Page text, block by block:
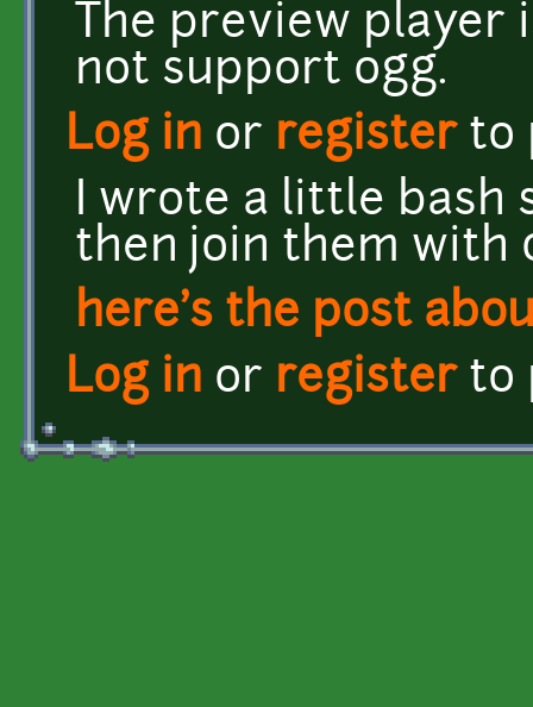
The preview player
not support ogg.
Log in or registerto
I wrote a little bash
then join them with
here's the post
Log in or registerto